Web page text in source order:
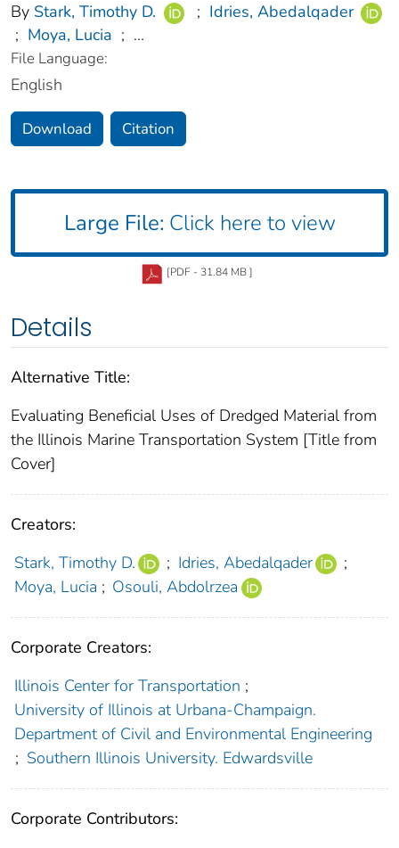
By Stark, Timothy D. ; Idries, Abedalqader
; Moya, Lucia ; ...
File Language:
English
Download Citation
Large File: Click here to view
[PDF - 31.84 MB ]
Details
Alternative Title:
Evaluating Beneficial Uses of Dredged Material from
the Illinois Marine Transportation System [Title from
Cover]
Creators:
Stark, Timothy D.
; Idries, Abedalqader
;
Moya, Lucia ; Osouli, Abdolrzea
Corporate Creators:
Illinois Center for Transportation ;
University of Illinois at Urbana-Champaign.
Department of Civil and Environmental Engineering
; Southern Illinois University. Edwardsville
Corporate Contributors: